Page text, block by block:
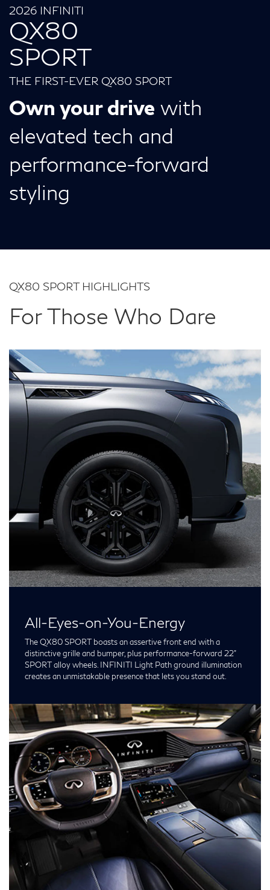
2026 INFINITI
QX80
SPORT
THE FIRST-EVER QX80 SPORT
Own your drive with
elevated tech and
performance-forward
styling
QX80 SPORT HIGHLIGHTS
For Those Who Dare
All-Eyes-on-You-Energy
The QX80 SPORT boasts an assertive front end with a
distinctive grille and bumper, plus performance-forward 22”
SPORT alloy wheels. INFINITI Light Path ground illumination
creates an unmistakable presence that lets you stand out.